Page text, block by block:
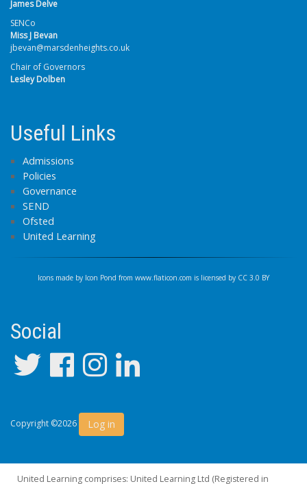
James Delve
SENCo
Miss J Bevan
jbevan@marsdenheights.co.uk
Chair of Governors
Lesley Dolben
Useful Links
Admissions
Policies
Governance
SEND
Ofsted
United Learning
Icons made by Icon Pond from www.flaticon.com is licensed by CC 3.0 BY
Social
Copyright ©2026 Log in
United Learning comprises: United Learning Ltd (Registered in